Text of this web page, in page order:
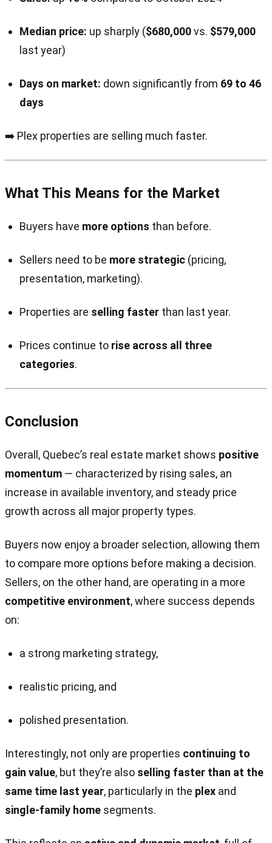
Median price: up sharply ($680,000vs. $579,000
last year)
Days on market: down significantly from 69 to 46
days
➡️ Plex properties are selling much faster.
What This Means for the Market
Buyers have more options than before.
Sellers need to be more strategic (pricing,
presentation, marketing).
Properties are selling faster than last year.
Prices continue to rise across all three
categories.
Conclusion
Overall, Quebec’s real estate market shows positive
momentum — characterized by rising sales, an
increase in available inventory, and steady price
growth across all major property types.
Buyers now enjoy a broader selection, allowing them
to compare more options before making a decision.
Sellers, on the other hand, are operating in a more
competitive environment, where success depends
on:
a strong marketing strategy,
realistic pricing, and
polished presentation.
Interestingly, not only are properties continuing to
gain value, but they’re also selling faster than at the
same time last year, particularly in the plex and
single-family home segments.